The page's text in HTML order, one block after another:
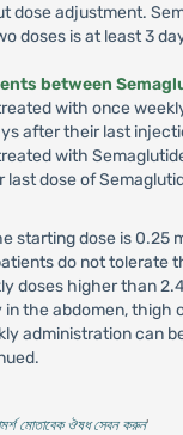
dose adjustment.
doses is at least 3
between
with once
after their last
with
last dose of
starting dose is 0.25
do not tolerate
doses higher than
the abdomen, thigh
administration can
মোতাবেক ঔষধ সেবন করুন'